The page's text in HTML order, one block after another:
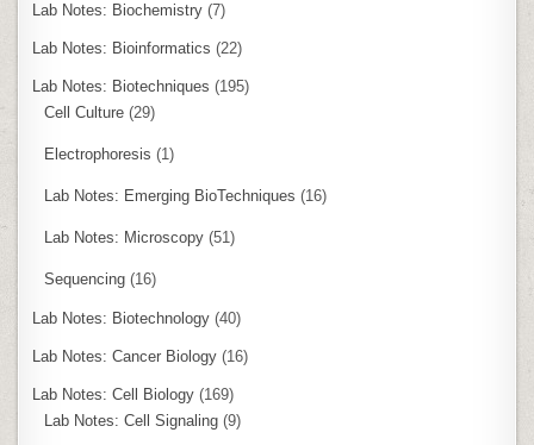
Lab Notes: Biochemistry (7)
Lab Notes: Bioinformatics (22)
Lab Notes: Biotechniques (195)
Cell Culture (29)
Electrophoresis (1)
Lab Notes: Emerging BioTechniques (16)
Lab Notes: Microscopy (51)
Sequencing (16)
Lab Notes: Biotechnology (40)
Lab Notes: Cancer Biology (16)
Lab Notes: Cell Biology (169)
Lab Notes: Cell Signaling (9)